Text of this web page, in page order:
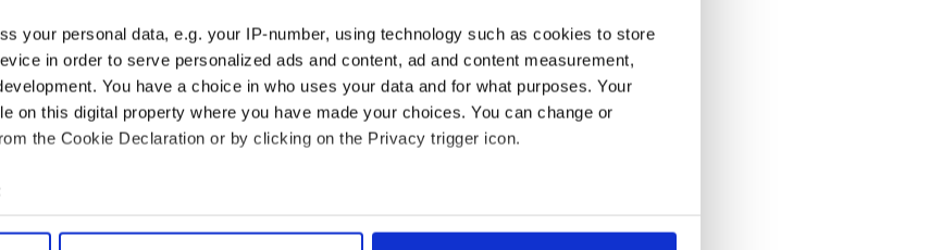
your personal data, e.g. your IP-number, using technology such as cookies to store
in order to serve personalized ads and content, ad and content measurement,
You have a choice in who uses your data and for what purposes. Your
on this digital property where you have made your choices. You can change or
the Cookie Declaration or by clicking on the Privacy trigger icon.
geographical location which can be accurate to within several meters